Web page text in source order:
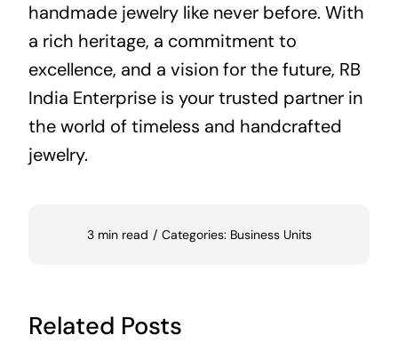
handmade jewelry like never before. With
a rich heritage, a commitment to
excellence, and a vision for the future, RB
India Enterprise is your trusted partner in
the world of timeless and handcrafted
jewelry.
3 min read / Categories: Business Units
Related Posts